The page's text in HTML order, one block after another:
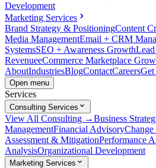
Development
Marketing Services
Brand Strategy & PositioningContent
Media ManagementEmail + CRM
SystemsSEO + Awareness Growth
RevenueeCommerce Marketplace
AboutIndustriesBlogContactCareersGet
Open menu
Services
Consulting Services
View All Consulting →Business
ManagementFinancial AdvisoryChange
Assessment & MitigationPerformance
AnalysisOrganizational Development
Marketing Services